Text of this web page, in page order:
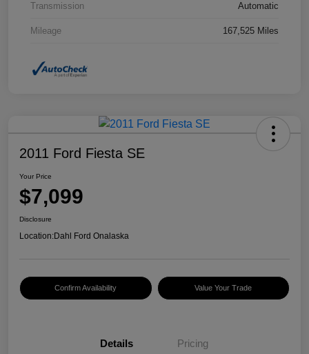
Transmission Automatic
Mileage 167,525 Miles
2011 Ford Fiesta SE
Your Price
$7,099
Disclosure
Location:Dahl Ford Onalaska
Confirm Availability Value Your Trade
Details Pricing